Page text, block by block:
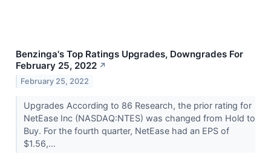
Benzinga's Top Ratings Upgrades, Downgrades For
February 25, 2022 ↗
February 25, 2022
Upgrades According to 86 Research, the prior rating for
NetEase Inc (NASDAQ:NTES) was changed from Hold to
Buy. For the fourth quarter, NetEase had an EPS of
$1.56,...